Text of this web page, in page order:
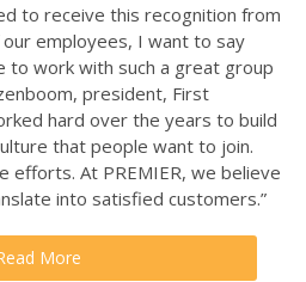
to receive this recognition from
our employees, I want to say
to work with such a great group
president, First
hard over the years to build
that people want to join.
efforts. At PREMIER, we believe
into satisfied customers.”
More